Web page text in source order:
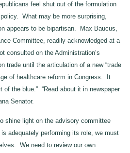
feel shut out of the formulation
What may be more surprising,
appears to be bipartisan. Max Baucus,
Committee, readily acknowledged at a
consulted on the Administration’s
trade until the articulation of a new “trade
of healthcare reform in Congress. It
of the blue.” “Read about it in newspaper
Senator.
shine light on the advisory committee
adequately performing its role, we must
We need to review our own